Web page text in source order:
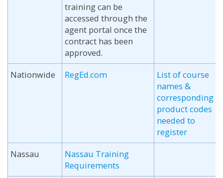
training can be
accessed through the
agent portal once the
contract has been
approved.
Nationwide
RegEd.com
List of course
names &
corresponding
product codes
needed to
register
Nassau
Nassau Training
Requirements